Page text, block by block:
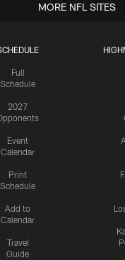
Full
Schedule
2027
Event
Calendar
Print
Schedule
Add to
Calendar
Travel
Guide
MORE NFL SITES